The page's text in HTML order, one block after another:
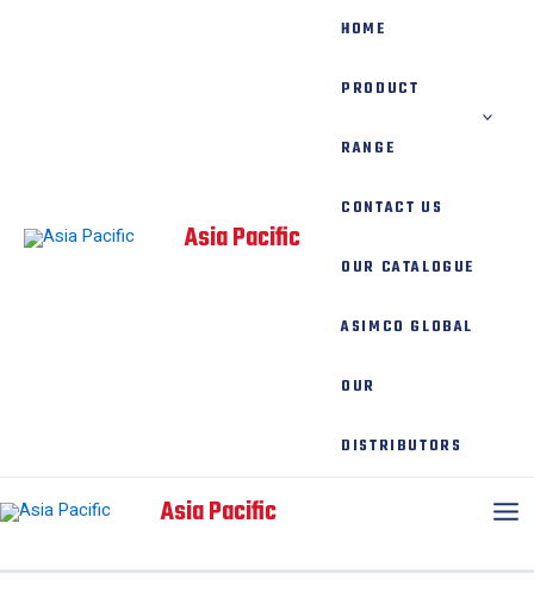
Asia Pacific
HOME
PRODUCT
RANGE
CONTACT US
OUR CATALOGUE
ASIMCO GLOBAL
OUR
DISTRIBUTORS
Asia Pacific